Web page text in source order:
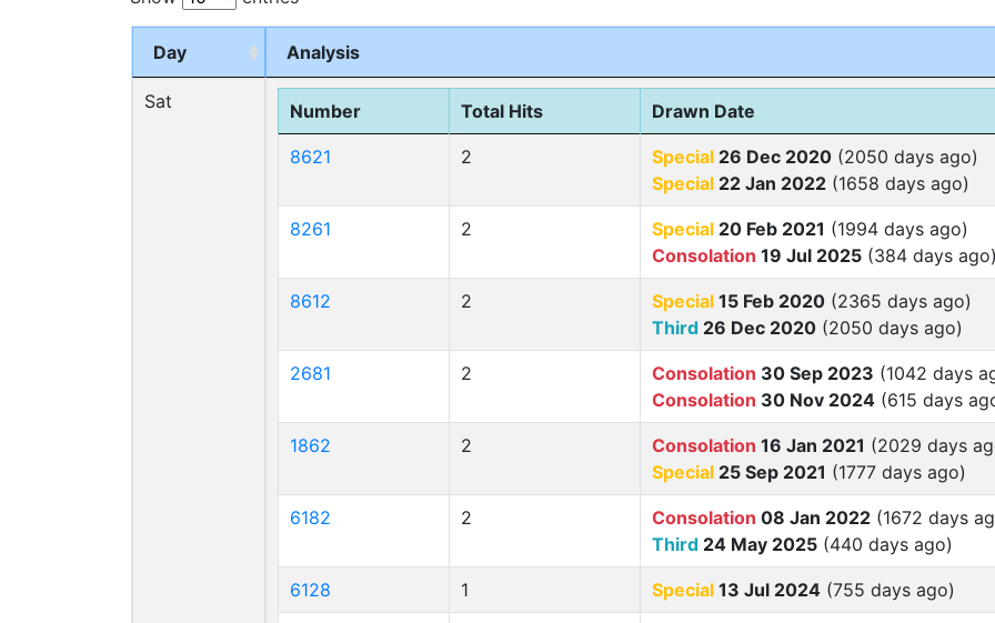
Day Analysis
Sat Number Total Hits Drawn Date
8621 2 Special 26 Dec 2020 (2050 days ago)
Special 22 Jan 2022 (1658 days ago)
8261 2 Special 20 Feb 2021 (1994 days ago)
Consolation 19 Jul 2025 (384 days ago)
8612 2 Special 15 Feb 2020 (2365 days ago)
Third 26 Dec 2020 (2050 days ago)
2681 2 Consolation 30 Sep 2023 (1042 days
Consolation 30 Nov 2024 (615 days
1862 2 Consolation 16 Jan 2021 (2029 days
Special 25 Sep 2021 (1777 days ago)
6182 2 Consolation 08 Jan 2022 (1672 days
Third 24 May 2025 (440 days ago)
6128 1 Special 13 Jul 2024 (755 days ago)